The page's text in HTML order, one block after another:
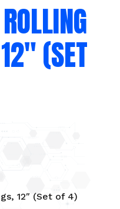
(SET
12″ (Set of 4)